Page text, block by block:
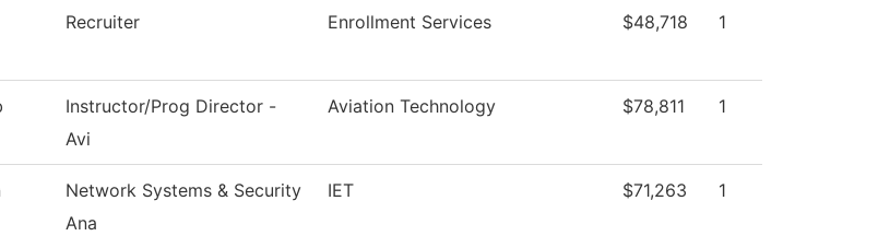
Recruiter Enrollment Services $48,718 1
Instructor/Prog Director -
Avi
Aviation Technology $78,811 1
Network Systems & Security
Ana
IET $71,263 1